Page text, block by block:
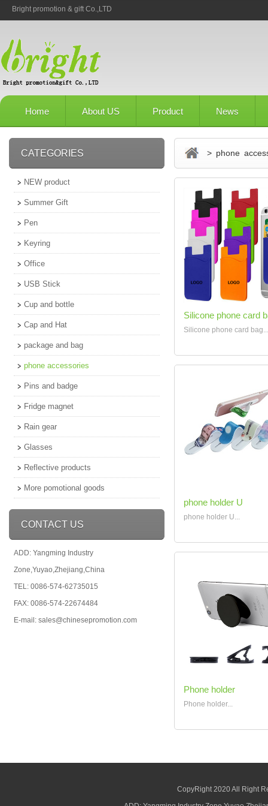
Bright promotion & gift Co.,LTD
Home About US Product News
CATEGORIES
NEW product
Summer Gift
Pen
Keyring
Office
USB Stick
Cup and bottle
Cap and Hat
package and bag
phone accessories
Pins and badge
Fridge magnet
Rain gear
Glasses
Reflective products
More pomotional goods
CONTACT US
ADD: Yangming Industry
Zone,Yuyao,Zhejiang,China
TEL: 0086-574-62735015
FAX: 0086-574-22674484
E-mail: sales@chinesepromotion.com
> phone
Silicone phone card
Silicone phone card bag...
phone holder U
phone holder U...
Phone holder
Phone holder...
CopyRight 2020 All Right